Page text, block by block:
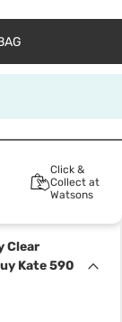
Click &
Collect at
Watsons
Clear
Kate 590